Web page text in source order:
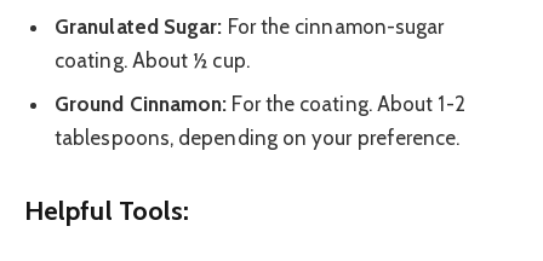
Granulated Sugar: For the cinnamon-sugar
coating. About ½ cup.
Ground Cinnamon: For the coating. About 1-2
tablespoons, depending on your preference.
Helpful Tools: